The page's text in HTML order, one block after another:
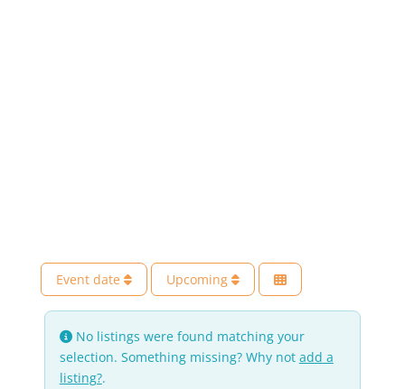
Event date Upcoming
No listings were found matching your
selection. Something missing? Why not add a
listing?.